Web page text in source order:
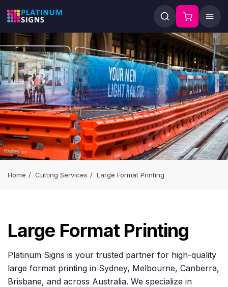
Home Cutting Services Large Format Printing
Large Format Printing
Platinum Signs is your trusted partner for high-quality
large format printing in Sydney, Melbourne, Canberra,
Brisbane, and across Australia. We specialize in